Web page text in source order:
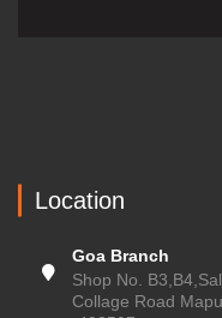
Location
Goa Branch
Shop No.
Collage Road